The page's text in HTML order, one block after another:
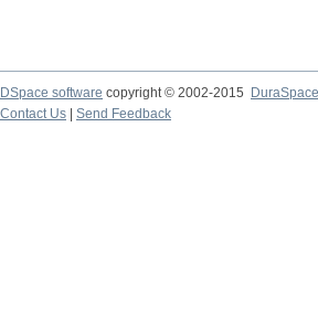
DSpace software copyright © 2002-2015
DuraSpace
Contact Us
Send Feedback